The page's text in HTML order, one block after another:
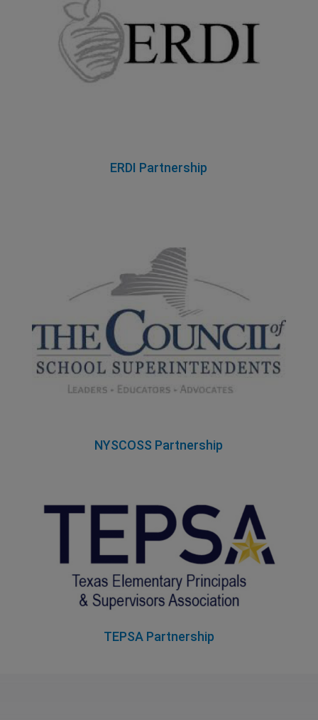
ERDI Partnership
NYSCOSS Partnership
TEPSA Partnership